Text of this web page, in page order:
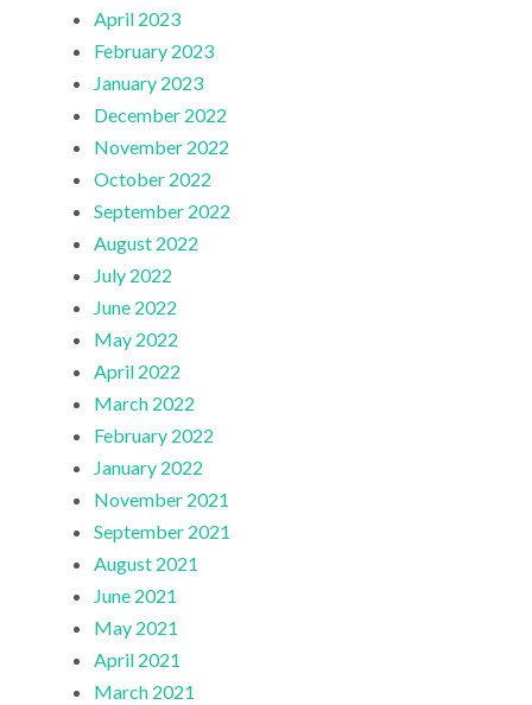
April 2023
February 2023
January 2023
December 2022
November 2022
October 2022
September 2022
August 2022
July 2022
June 2022
May 2022
April 2022
March 2022
February 2022
January 2022
November 2021
September 2021
August 2021
June 2021
May 2021
April 2021
March 2021